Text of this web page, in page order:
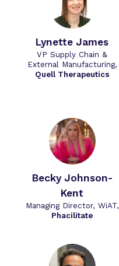
Lynette James
VP Supply Chain &
External Manufacturing,
Quell Therapeutics
Becky Johnson-
Kent
Managing Director, WiAT,
Phacilitate